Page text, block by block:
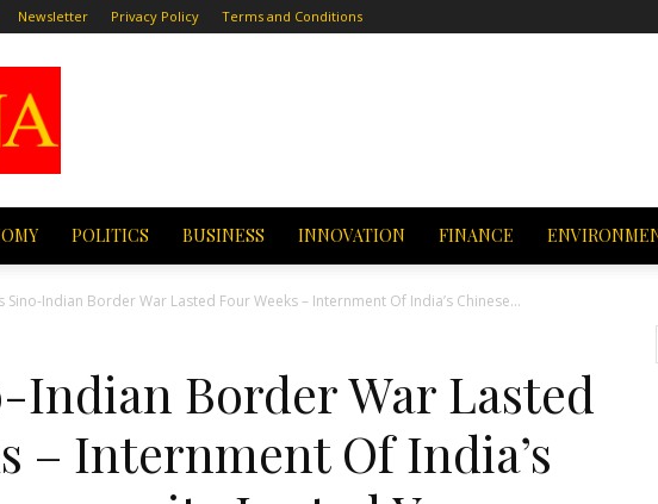
Newsletter Privacy Policy Terms and Conditions
POLITICS BUSINESS INNOVATION FINANCE
Sino-Indian Border War Lasted Four Weeks – Internment Of India’s Chinese...
Indian Border War Lasted
– Internment Of India’s